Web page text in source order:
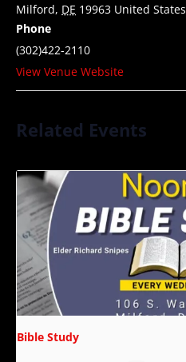
Milford, DE 19963 United States
Phone
(302)422-2110
View Venue Website
Related Events
Bible Study